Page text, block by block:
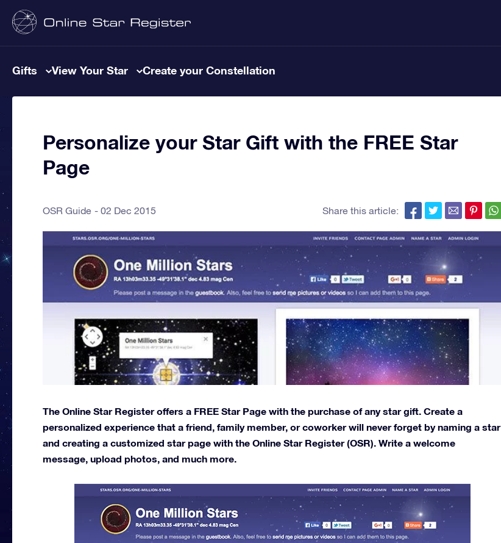
Gifts View Your Star Create your Constellation
Personalize your Star Gift with the FREE Star
Page
OSR Guide 02 Dec 2015 Share this article:
The Online Star Register offers a FREE Star Page with the purchase of any star gift. Create a
personalized experience that a friend, family member, or coworker will never forget by naming a star
and creating a customized star page with the Online Star Register (OSR). Write a welcome
message, upload photos, and much more.